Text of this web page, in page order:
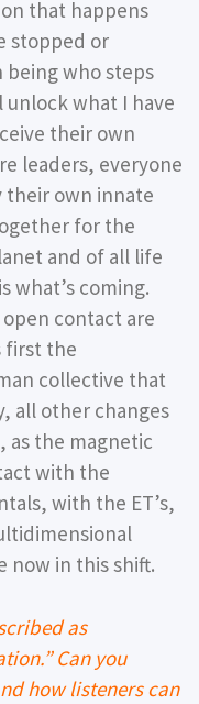
that happens
stopped or
being who steps
what I have
their own
leaders, everyone
their own innate
for the
and of all life
what’s coming.
contact are
first the
collective that
all other changes
as the magnetic
with the
with the ET’s,
now in this shift.
as
Can you
how listeners can